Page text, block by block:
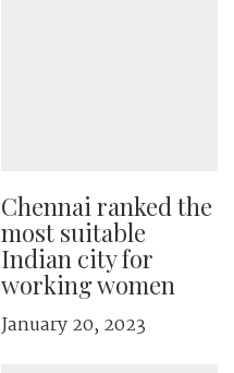
Chennai ranked the
most suitable
Indian city for
working women
January 20, 2023